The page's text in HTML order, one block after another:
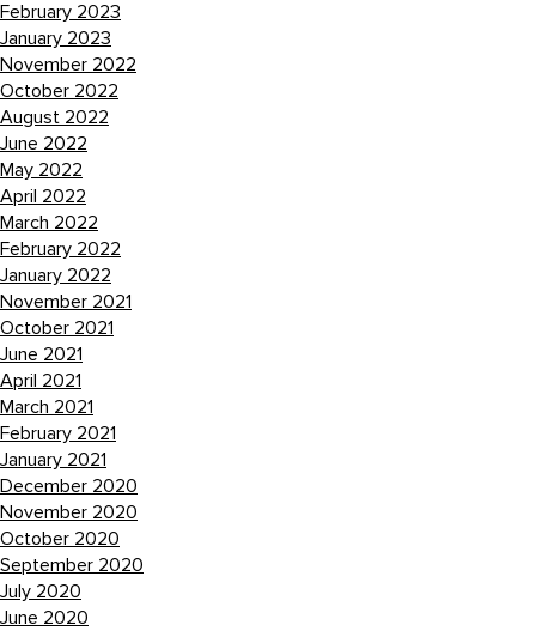
February 2023
January 2023
November 2022
October 2022
August 2022
June 2022
May 2022
April 2022
March 2022
February 2022
January 2022
November 2021
October 2021
June 2021
April 2021
March 2021
February 2021
January 2021
December 2020
November 2020
October 2020
September 2020
July 2020
June 2020